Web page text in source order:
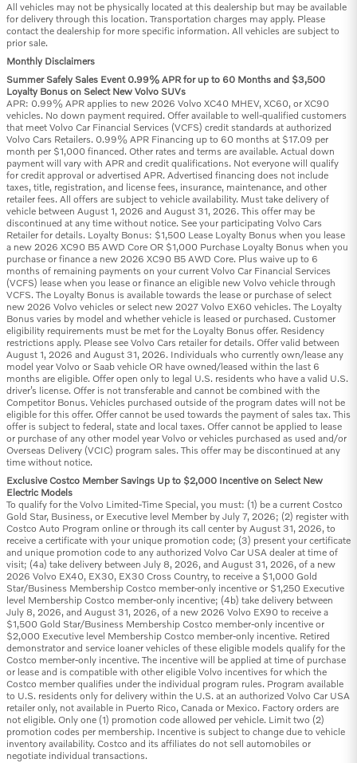
All vehicles may not be physically located at this dealership but may be available
for delivery through this location. Transportation charges may apply. Please
contact the dealership for more specific information. All vehicles are subject to
prior sale.
Monthly Disclaimers
Summer Safely Sales Event 0.99% APR for up to 60 Months and $3,500
Loyalty Bonus on Select New Volvo SUVs
APR: 0.99% APR applies to new 2026 Volvo XC40 MHEV, XC60, or XC90
vehicles. No down payment required. Offer available to well-qualified customers
that meet Volvo Car Financial Services (VCFS) credit standards at authorized
Volvo Cars Retailers. 0.99% APR Financing up to 60 months at $17.09 per
month per $1,000 financed. Other rates and terms are available. Actual down
payment will vary with APR and credit qualifications. Not everyone will qualify
for credit approval or advertised APR. Advertised financing does not include
taxes, title, registration, and license fees, insurance, maintenance, and other
retailer fees. All offers are subject to vehicle availability. Must take delivery of
vehicle between August 1, 2026 and August 31, 2026. This offer may be
discontinued at any time without notice. See your participating Volvo Cars
Retailer for details. Loyalty Bonus: $1,500 Lease Loyalty Bonus when you lease
a new 2026 XC90 B5 AWD Core OR $1,000 Purchase Loyalty Bonus when you
purchase or finance a new 2026 XC90 B5 AWD Core. Plus waive up to 6
months of remaining payments on your current Volvo Car Financial Services
(VCFS) lease when you lease or finance an eligible new Volvo vehicle through
VCFS. The Loyalty Bonus is available towards the lease or purchase of select
new 2026 Volvo vehicles or select new 2027 Volvo EX60 vehicles. The Loyalty
Bonus varies by model and whether vehicle is leased or purchased. Customer
eligibility requirements must be met for the Loyalty Bonus offer. Residency
restrictions apply. Please see Volvo Cars retailer for details. Offer valid between
August 1, 2026 and August 31, 2026. Individuals who currently own/lease any
model year Volvo or Saab vehicle OR have owned/leased within the last 6
months are eligible. Offer open only to legal U.S. residents who have a valid U.S.
driver’s license. Offer is not transferable and cannot be combined with the
Competitor Bonus. Vehicles purchased outside of the program dates will not be
eligible for this offer. Offer cannot be used towards the payment of sales tax. This
offer is subject to federal, state and local taxes. Offer cannot be applied to lease
or purchase of any other model year Volvo or vehicles purchased as used and/or
Overseas Delivery (VCIC) program sales. This offer may be discontinued at any
time without notice.
Exclusive Costco Member Savings Up to $2,000 Incentive on Select New
Electric Models
To qualify for the Volvo Limited-Time Special, you must: (1) be a current Costco
Gold Star, Business, or Executive level Member by July 7, 2026; (2) register with
Costco Auto Program online or through its call center by August 31, 2026, to
receive a certificate with your unique promotion code; (3) present your certificate
and unique promotion code to any authorized Volvo Car USA dealer at time of
visit; (4a) take delivery between July 8, 2026, and August 31, 2026, of a new
2026 Volvo EX40, EX30, EX30 Cross Country, to receive a $1,000 Gold
Star/Business Membership Costco member-only incentive or $1,250 Executive
level Membership Costco member-only incentive; (4b) take delivery between
July 8, 2026, and August 31, 2026, of a new 2026 Volvo EX90 to receive a
$1,500 Gold Star/Business Membership Costco member-only incentive or
$2,000 Executive level Membership Costco member-only incentive. Retired
demonstrator and service loaner vehicles of these eligible models qualify for the
Costco member-only incentive. The incentive will be applied at time of purchase
or lease and is compatible with other eligible Volvo incentives for which the
Costco member qualifies under the individual program rules. Program available
to U.S. residents only for delivery within the U.S. at an authorized Volvo Car USA
retailer only, not available in Puerto Rico, Canada or Mexico. Factory orders are
not eligible. Only one (1) promotion code allowed per vehicle. Limit two (2)
promotion codes per membership. Incentive is subject to change due to vehicle
inventory availability. Costco and its affiliates do not sell automobiles or
negotiate individual transactions.